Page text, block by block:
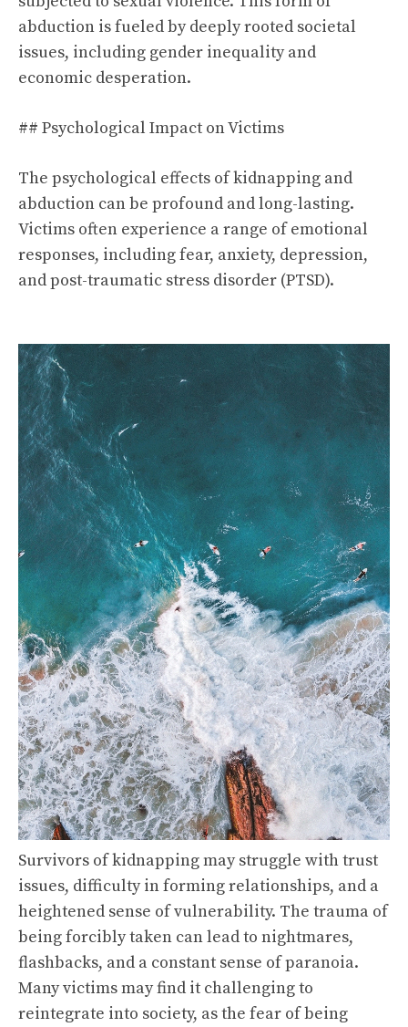
abduction is fueled by deeply rooted societal
issues, including gender inequality and
economic desperation.
## Psychological Impact on Victims
The psychological effects of kidnapping and
abduction can be profound and long-lasting.
Victims often experience a range of emotional
responses, including fear, anxiety, depression,
and post-traumatic stress disorder (PTSD).
Survivors of kidnapping may struggle with trust
issues, difficulty in forming relationships, and a
heightened sense of vulnerability. The trauma of
being forcibly taken can lead to nightmares,
flashbacks, and a constant sense of paranoia.
Many victims may find it challenging to
reintegrate into society, as the fear of being